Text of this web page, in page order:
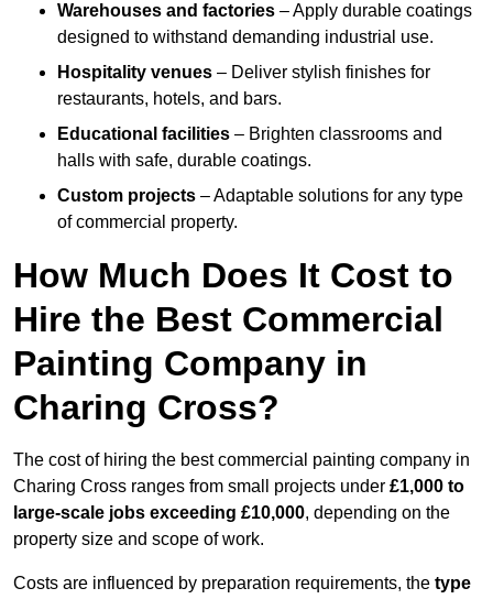
Warehouses and factories – Apply durable coatings
designed to withstand demanding industrial use.
Hospitality venues – Deliver stylish finishes for
restaurants, hotels, and bars.
Educational facilities – Brighten classrooms and
halls with safe, durable coatings.
Custom projects – Adaptable solutions for any type
of commercial property.
How Much Does It Cost to
Hire the Best Commercial
Painting Company in
Charing Cross?
The cost of hiring the best commercial painting company in
Charing Cross ranges from small projects under £1,000 to
large-scale jobs exceeding £10,000, depending on the
property size and scope of work.
Costs are influenced by preparation requirements, the type